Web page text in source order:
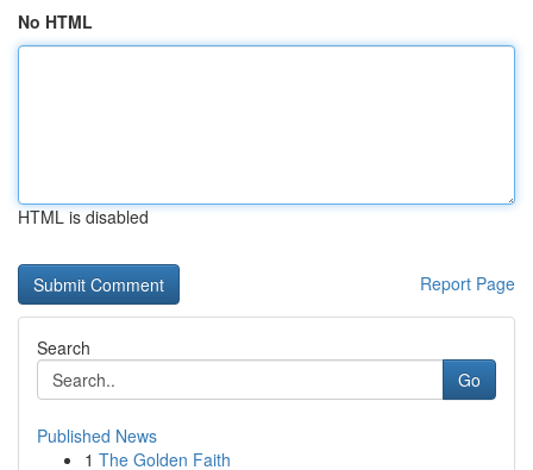
No HTML
HTML is disabled
Report Page
Search
Go
Published News
1 The Golden Faith